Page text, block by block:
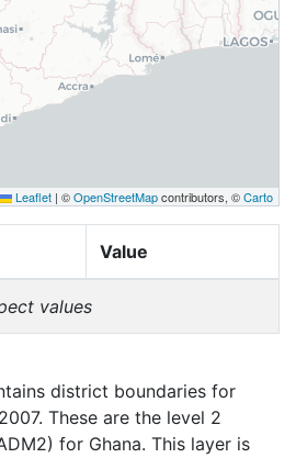
Leaflet | ©OpenStreetMapcontributors, ©Carto
Value
values
district boundaries for
These are the level 2
for Ghana. This layer is